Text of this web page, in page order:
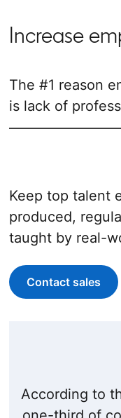
Increase
The #1 reason
is lack of
Keep top talent
produced,
taught by real-
Contact sales
According to